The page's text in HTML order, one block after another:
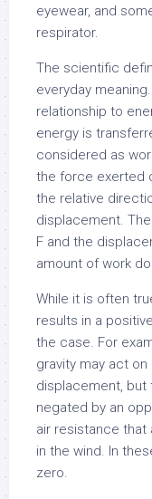
eyewear, and
respirator.
The scientific
everyday
relationship to
energy is
considered as
the force exerted
the relative
displacement.
F and the
amount of work
While it is often
results in a
the case. For
gravity may act
displacement,
negated by an
air resistance that
in the wind. In
zero.